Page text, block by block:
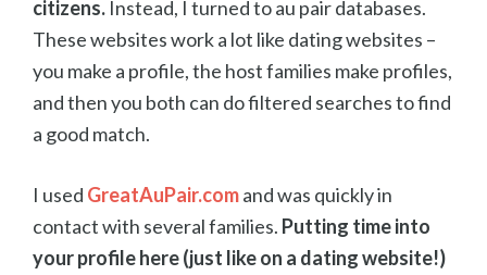
citizens. Instead, I turned to au pair databases.
These websites work a lot like dating websites –
you make a profile, the host families make profiles,
and then you both can do filtered searches to find
a good match.
I used GreatAuPair.comand was quickly in
contact with several families. Putting time into
your profile here (just like on a dating website!)